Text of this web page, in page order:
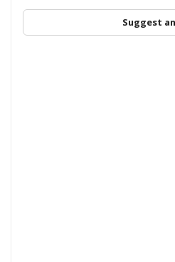
Suggest